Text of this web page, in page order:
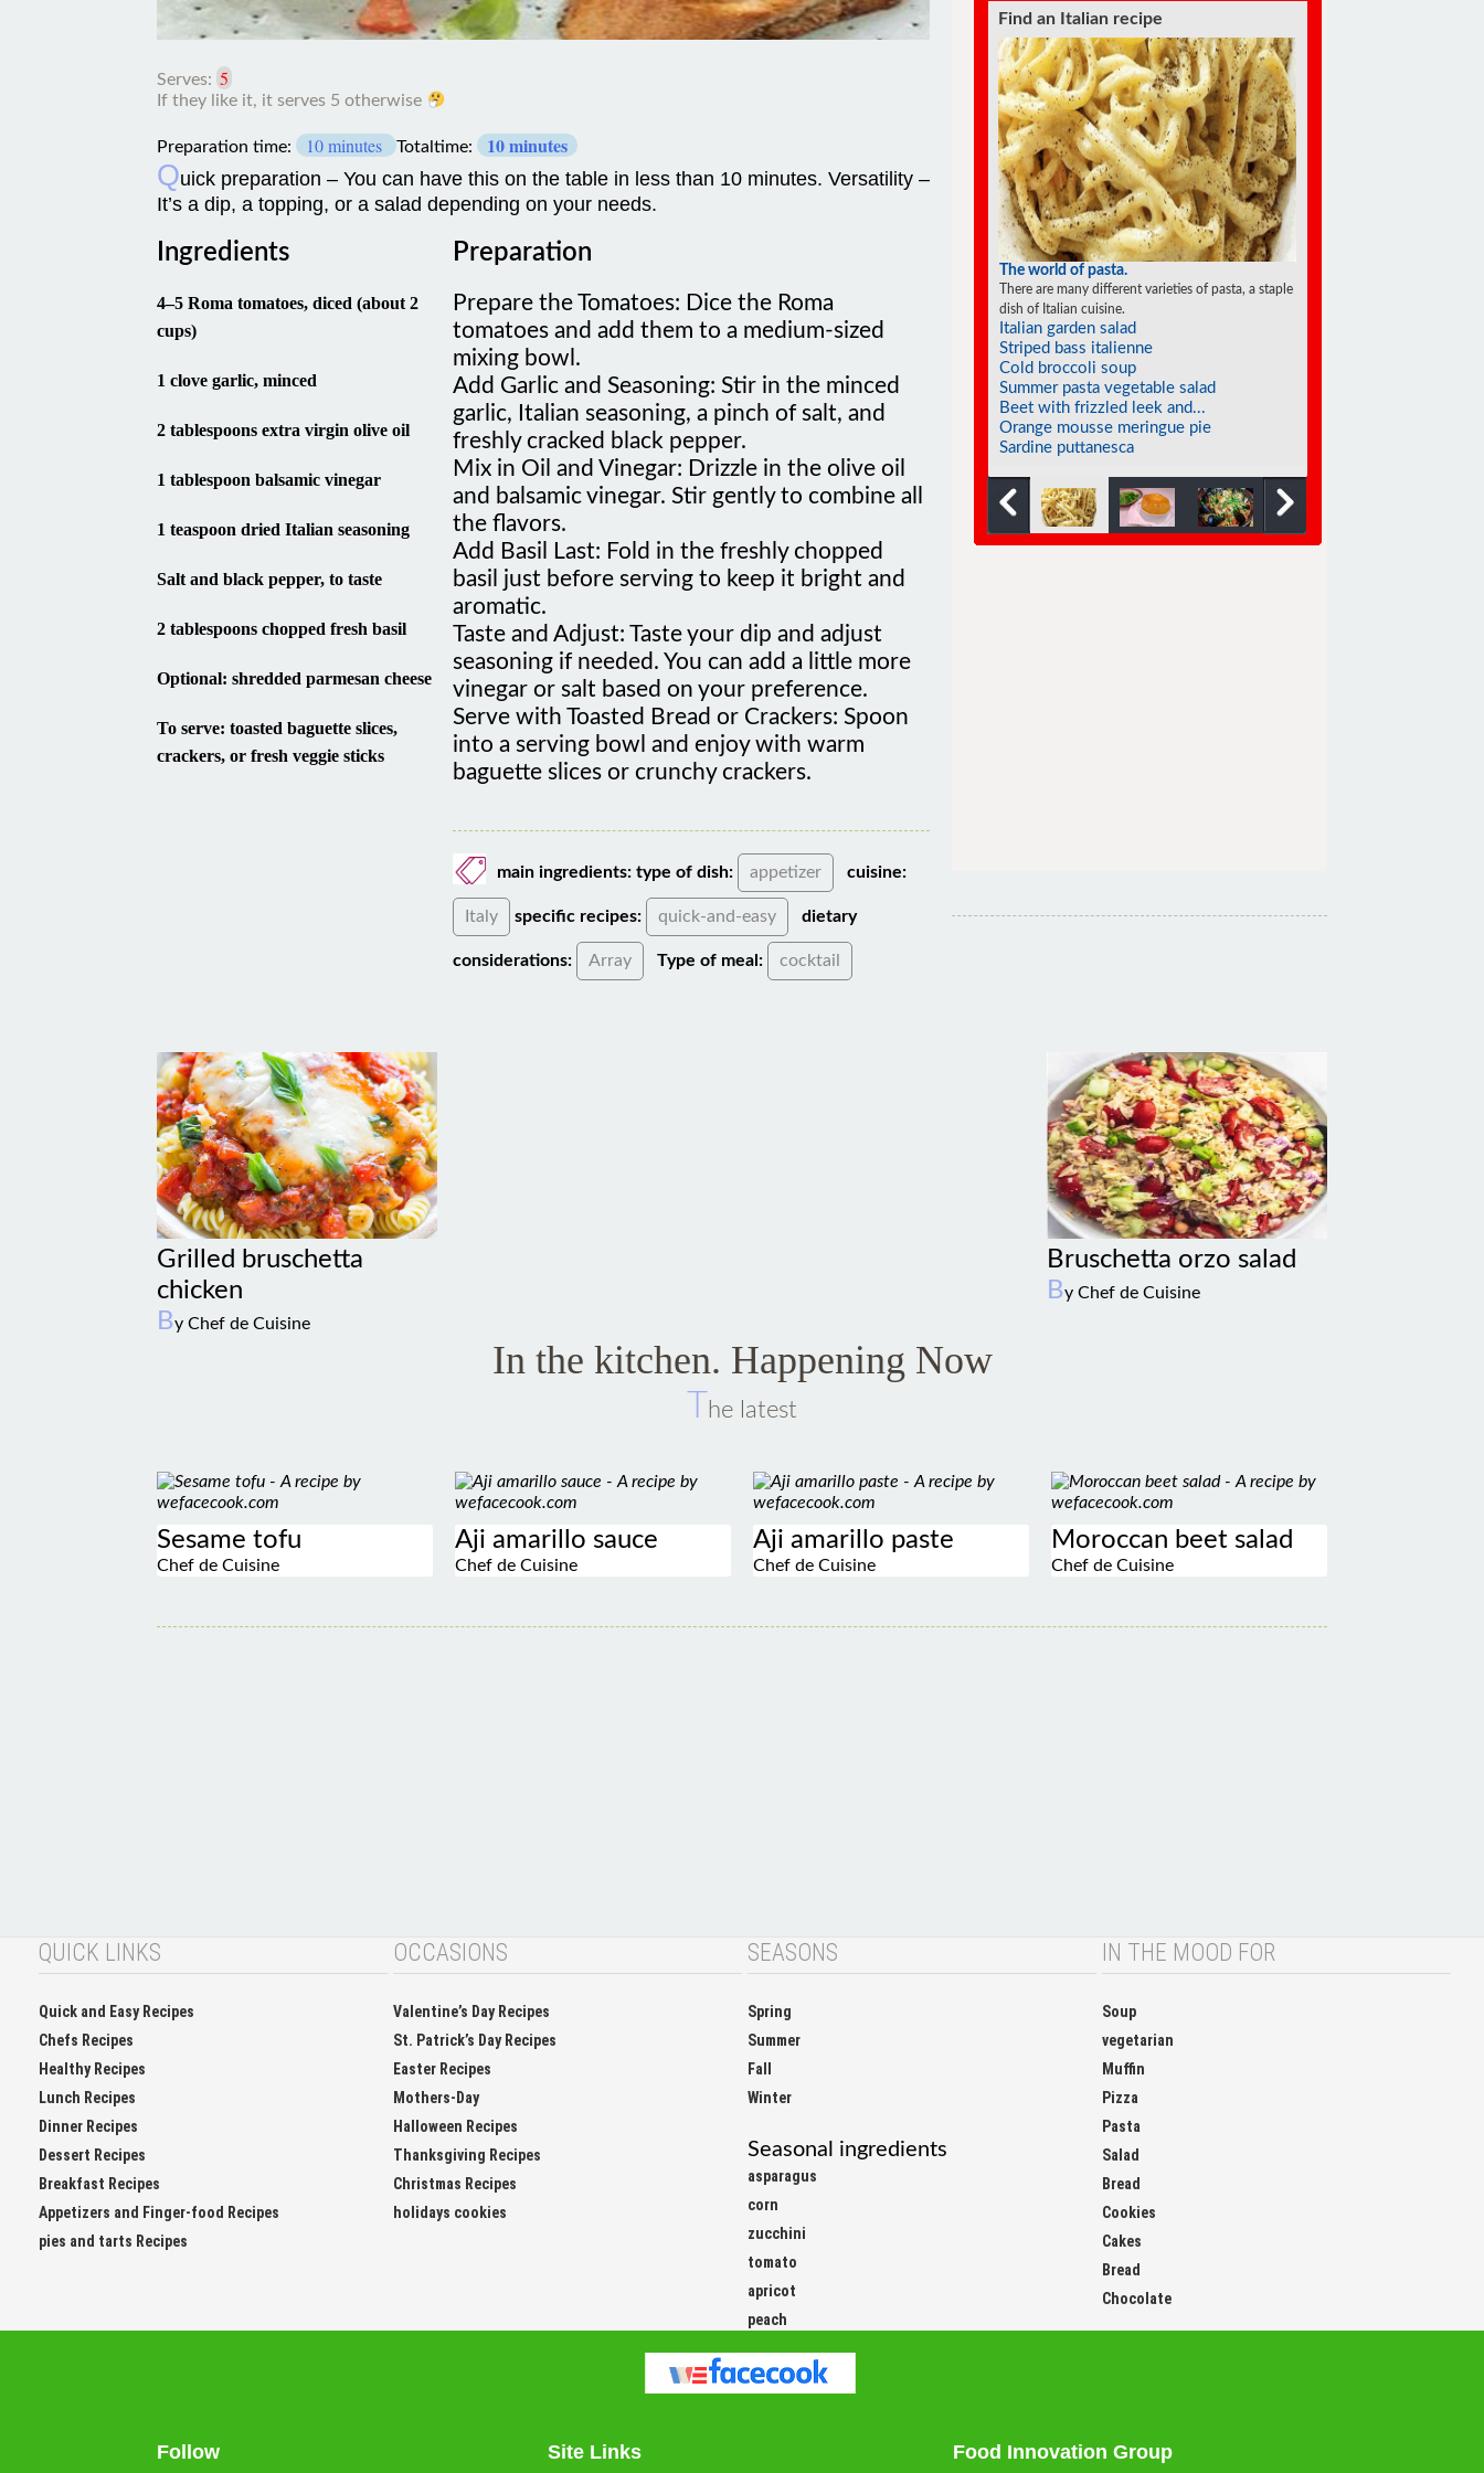
Serves: 5
If
like
it,
it
serves
otherwise
Quick preparation – You can have this on the table in less than 10 minutes. Versatility –
It’s a dip, a topping, or a salad depending on your needs.
cups)
crackers, or fresh veggie sticks
tomatoes and add them to a medium-sized
mixing bowl.
Add Garlic and Seasoning: Stir in the minced
garlic, Italian seasoning, a pinch of salt, and
freshly cracked black pepper.
Mix in Oil and Vinegar: Drizzle in the olive oil
and balsamic vinegar. Stir gently to combine all
the flavors.
Add Basil Last: Fold in the freshly chopped
basil just before serving to keep it bright and
aromatic.
Taste and Adjust: Taste your dip and adjust
seasoning if needed. You can add a little more
vinegar or salt based on your preference.
Serve with Toasted Bread or Crackers: Spoon
into a serving bowl and enjoy with warm
baguette slices or crunchy crackers.
appetizer
Italy quick-and-easy dietary
considerations: Array Type of meal: cocktail
Find a soufflé recipe
The world of soufflés
There are many different varieties of souffles; they all
rise to the occasion.
Chocolate mocha soufflé
Chocolate soufflé
Lemon souffles with macademia nut...
Mango soufflé
Frozen orange soufflés
Soufflé pancakes
Eggplant soufflé
Grilled bruschetta
chicken
B y Chef de Cuisine
Bruschetta orzo salad
By Chef de Cuisine
In the kitchen. Happening Now
T he latest
Sesame tofu
Chef de Cuisine
Aji amarillo sauce
Chef de Cuisine
Aji amarillo paste
Chef de Cuisine
Moroccan beet salad
Chef de Cuisine
Chefs Recipes
Healthy Recipes
Lunch Recipes
Dinner Recipes
Dessert Recipes
Breakfast Recipes
Appetizers and Finger-food Recipes
pies and tarts Recipes
St. Patrick’s Day Recipes
Easter Recipes
Mothers-Day
Halloween Recipes
Thanksgiving Recipes
Christmas Recipes
holidays cookies
Summer
Fall
Winter
asparagus
corn
zucchini
tomato
apricot
peach
vegetarian
Muffin
Pizza
Pasta
Salad
Bread
Cookies
Cakes
Bread
Chocolate
Easy Vegetarian